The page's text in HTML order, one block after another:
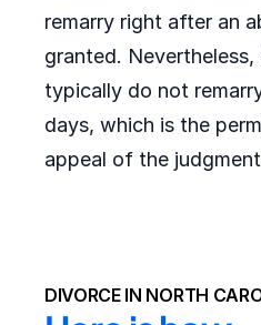
remarry right after an
granted.
typically do not
days, which is the
appeal of the
DIVORCE IN NORTH